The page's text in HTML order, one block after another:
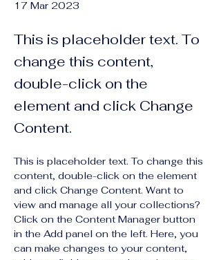
17 Mar 2023
This is placeholder text. To
change this content,
double-click on the
element and click Change
Content.
This is placeholder text. To change this
content, double-click on the element
and click Change Content. Want to
view and manage all your collections?
Click on the Content Manager button
in the Add panel on the left. Here, you
can make changes to your content,